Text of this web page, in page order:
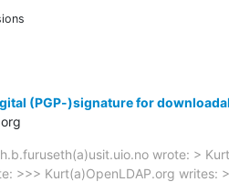
(PGP-)signature for
wrote: >
>>> Kurt(a)OpenLDAP.org